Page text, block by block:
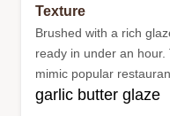
Texture
Brushed with a rich
ready in under an
mimic popular
texture.
garlic butter glaze